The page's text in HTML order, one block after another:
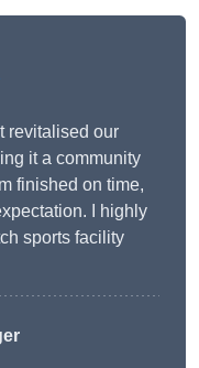
revitalised our
it a community
finished on time,
I highly
sports facility